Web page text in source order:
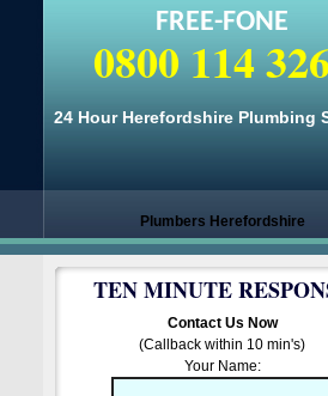
FREE-FONE
0800 114
24 Hour Herefordshire Plumbing
Plumbers Herefordshire
TEN MINUTE
Contact Us Now
(Callback within 10 min's)
Your Name: